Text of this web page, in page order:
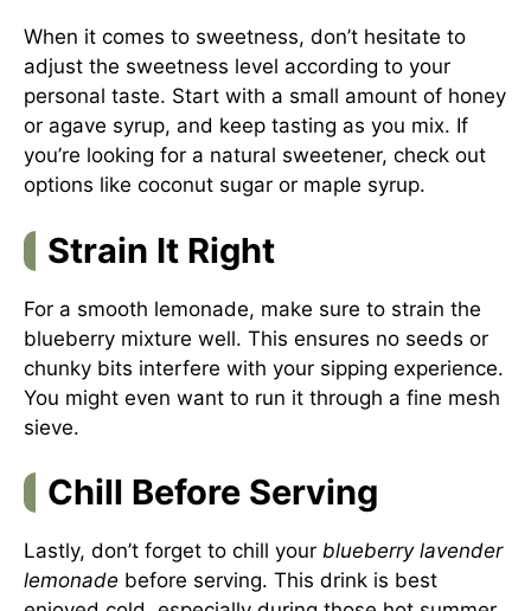
When it comes to sweetness, don’t hesitate to
adjust the sweetness level according to your
personal taste. Start with a small amount of honey
or agave syrup, and keep tasting as you mix. If
you’re looking for a natural sweetener, check out
options like coconut sugar or maple syrup.
Strain It Right
For a smooth lemonade, make sure to strain the
blueberry mixture well. This ensures no seeds or
chunky bits interfere with your sipping experience.
You might even want to run it through a fine mesh
sieve.
Chill Before Serving
Lastly, don’t forget to chill your blueberry lavender
lemonade before serving. This drink is best